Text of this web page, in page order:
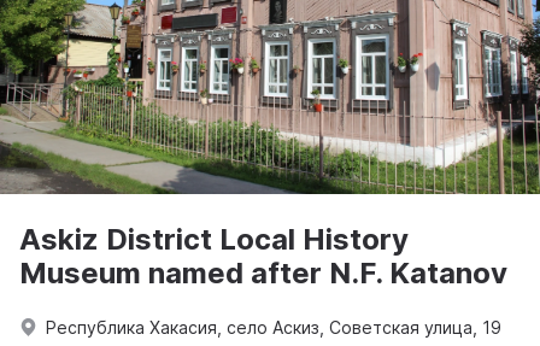
Askiz District Local History
Museum named after N.F. Katanov
Республика Хакасия, село Аскиз, Советская улица, 19